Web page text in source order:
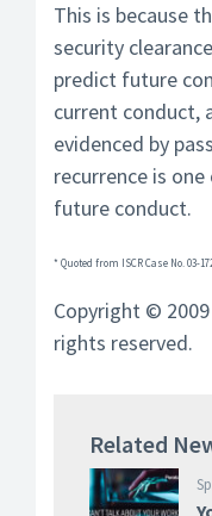
This is because
security
predict future
current conduct,
evidenced by
recurrence is
future conduct.
* Quoted from ISCR Case No. 03-
Copyright ©
rights reserved.
Related